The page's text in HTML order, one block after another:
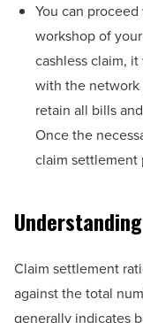
You can
workshop of
cashless claim,
with the network
retain all bills
Once the
claim settlement
Claim settlement
against the total
generally indicates